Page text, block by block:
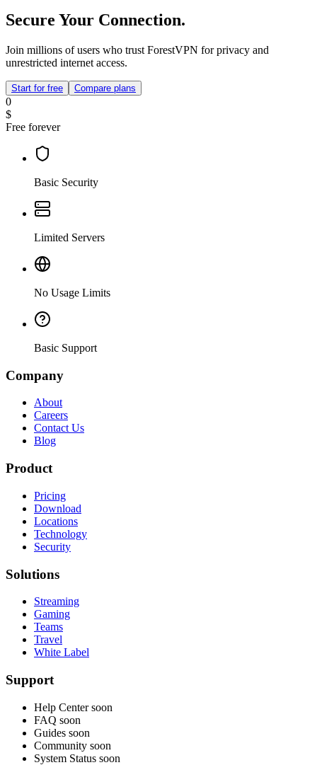
Secure Your Connection.
Join millions of users who trust ForestVPN for privacy and
unrestricted internet access.
Start for free Compare plans
0
$
Free forever
Basic Security
Limited Servers
No Usage Limits
Basic Support
Company
About
Careers
Contact Us
Blog
Product
Pricing
Download
Locations
Technology
Security
Solutions
Streaming
Gaming
Teams
Travel
White Label
Support
Help Center soon
FAQ soon
Guides soon
Community soon
System Status soon